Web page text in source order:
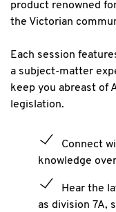
product renowned
the Victorian
Each session
a subject-matter
keep you abreast of
legislation.
Connect
knowledge
Hear the
as division 7A,